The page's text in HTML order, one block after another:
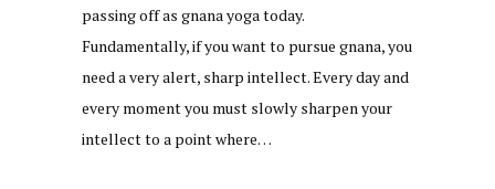
passing off as gnana yoga today.
Fundamentally, if you want to pursue gnana, you
need a very alert, sharp intellect. Every day and
every moment you must slowly sharpen your
intellect to a point where…